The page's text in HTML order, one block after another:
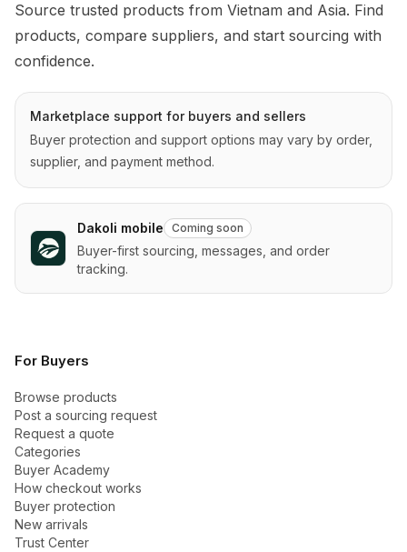
Source trusted products from Vietnam and Asia. Find
products, compare suppliers, and start sourcing with
confidence.
Marketplace support for buyers and sellers
Buyer protection and support options may vary by order,
supplier, and payment method.
Dakoli mobile Coming soon
Buyer-first sourcing, messages, and order
tracking.
For Buyers
Browse products
Post a sourcing request
Request a quote
Categories
Buyer Academy
How checkout works
Buyer protection
New arrivals
Trust Center